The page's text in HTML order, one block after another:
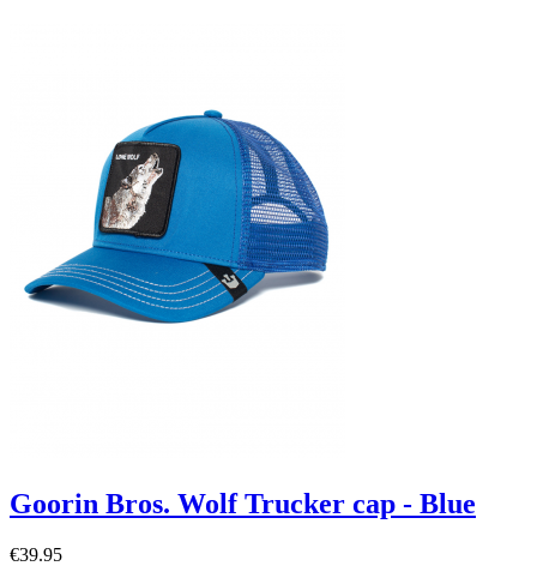
Goorin Bros. Wolf Trucker cap - Blue
€39.95